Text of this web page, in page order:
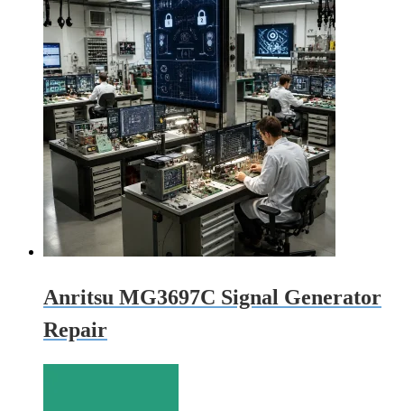
Anritsu MG3697C Signal Generator
Repair